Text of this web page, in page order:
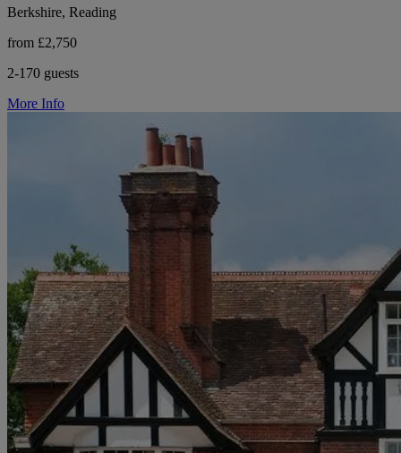
Berkshire, Reading
from £2,750
2-170 guests
More Info